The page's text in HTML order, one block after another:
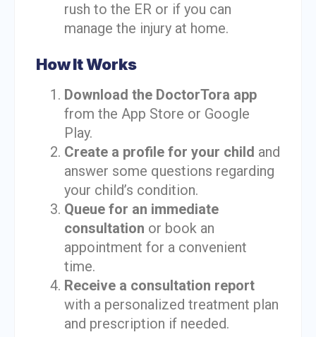
rush to the ER or if you can
manage the injury at home.
How It Works
Download the DoctorTora app
from the App Store or Google
Play.
Create a profile for your child and
answer some questions regarding
your child’s condition.
Queue for an immediate
consultation or book an
appointment for a convenient
time.
Receive a consultation report
with a personalized treatment plan
and prescription if needed.